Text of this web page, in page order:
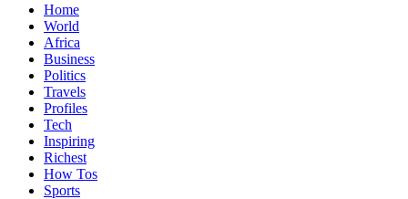
Home
World
Africa
Business
Politics
Travels
Profiles
Tech
Inspiring
Richest
How Tos
Sports